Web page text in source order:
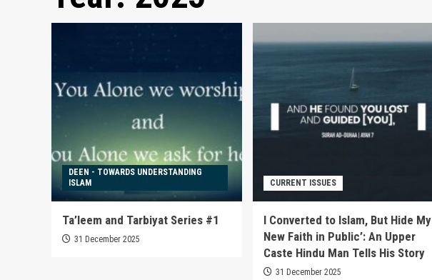
DEEN - TOWARDS UNDERSTANDING
ISLAM
Ta’leem and Tarbiyat Series #1
31 December 2025
CURRENT ISSUES
I Converted to Islam, But Hide My
New Faith in Public’: An Upper
Caste Hindu Man Tells His Story
31 December 2025